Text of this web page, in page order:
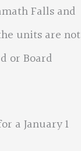
Falls and
units are not
or Board
a January 1